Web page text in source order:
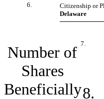
6.
Citizenship or
Delaware
Number of
Shares
Beneficially
7.
8.